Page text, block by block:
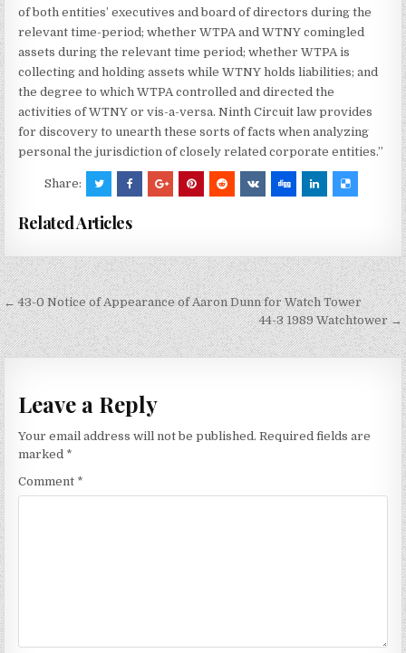
of both entities’ executives and board of directors during the
relevant time-period; whether WTPA and WTNY comingled
assets during the relevant time period; whether WTPA is
collecting and holding assets while WTNY holds liabilities; and
the degree to which WTPA controlled and directed the
activities of WTNY or vis-a-versa. Ninth Circuit law provides
for discovery to unearth these sorts of facts when analyzing
personal the jurisdiction of closely related corporate entities.”
Share:
Related Articles
Post
navigation
← 43-0 Notice of Appearance of Aaron Dunn for Watch Tower
44-3 1989 Watchtower →
Leave a Reply
Your email address will not be published. Required fields are
marked *
Comment *